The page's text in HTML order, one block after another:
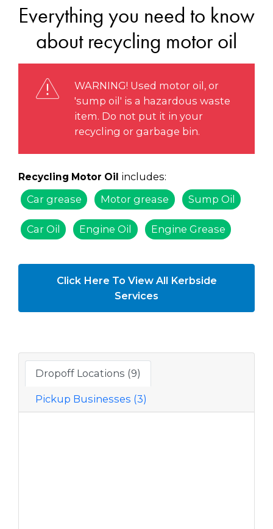
Everything you need to know
about recycling motor oil
WARNING! Used motor oil, or
'sump oil' is a hazardous waste
item. Do not put it in your
recycling or garbage bin.
Recycling Motor Oil includes:
Car grease
Motor grease Sump Oil
Car Oil Engine Oil Engine Grease
Click Here To View All Kerbside
Services
Dropoff Locations (9)
Pickup Businesses (3)